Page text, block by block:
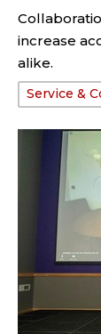
increase
alike.
Tags:
Service &